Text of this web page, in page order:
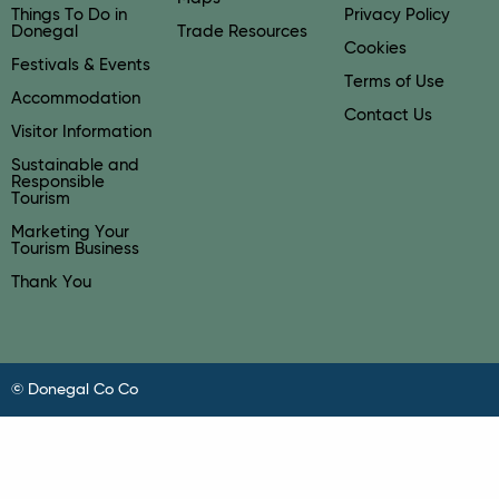
Things To Do in
Donegal
Festivals & Events
Accommodation
Visitor Information
Sustainable and
Responsible
Tourism
Marketing Your
Tourism Business
Thank You
Trade Resources
Privacy Policy
Cookies
Terms of Use
Contact Us
© Donegal Co Co